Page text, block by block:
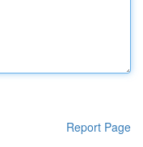
Report Page